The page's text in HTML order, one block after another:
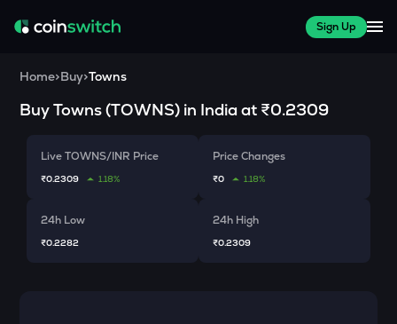
Sign Up
Home>Buy>Towns
BuyTowns(TOWNS) in India at ₹0.2309
Live TOWNS/INR Price
₹0.2309 1.18%
Price Changes
₹0 1.18%
24h Low
₹0.2282
24h High
₹0.2309